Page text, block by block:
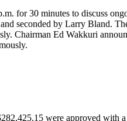
for 30 minutes to discuss
seconded by Larry Bland.
Chairman Ed Wakkuri
were approved with